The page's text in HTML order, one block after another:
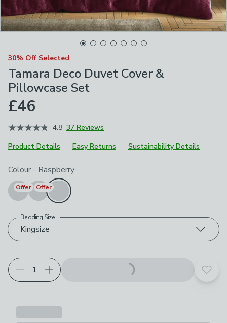
30% Off Selected
Tamara Deco Duvet Cover &
Pillowcase Set
£46
4.8 37 Reviews
Product Details
Easy Returns Sustainability Details
Choose your product options
Colour - Raspberry
Offer Offer
Kingsize
Bedding Size
Add